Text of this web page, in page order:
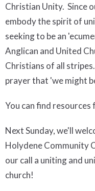
Christian Unity. Since
embody the spirit of
seeking to be an
Anglican and United
Christians of all
prayer that 'we might
You can find
Next Sunday, we'll
Holydene Community
our call a uniting and
church!